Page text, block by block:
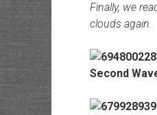
Finally, we
clouds again.
Second